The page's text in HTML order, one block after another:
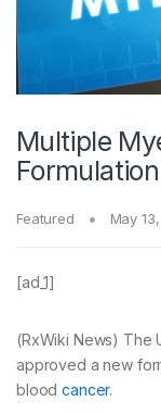
Multiple
Formulation
Featured May
[ad_1]
(RxWiki News) The
approved a new
bloodcancer.